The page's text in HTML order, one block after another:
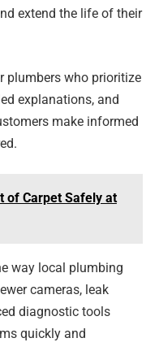
extend the life of their
plumbers who prioritize
explanations, and
make informed
of Carpet Safely at
way local plumbing
cameras, leak
diagnostic tools
quickly and